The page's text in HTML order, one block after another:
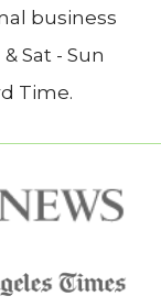
business
Sat - Sun
Time.